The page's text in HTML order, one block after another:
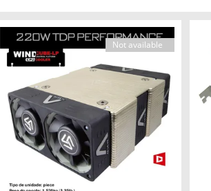
Not available